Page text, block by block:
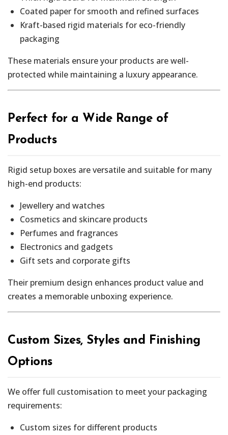
Coated paper for smooth and refined surfaces
Kraft-based rigid materials for eco-friendly
packaging
These materials ensure your products are well-
protected while maintaining a luxury appearance.
Perfect for a Wide Range of
Products
Rigid setup boxes are versatile and suitable for many
high-end products:
Jewellery and watches
Cosmetics and skincare products
Perfumes and fragrances
Electronics and gadgets
Gift sets and corporate gifts
Their premium design enhances product value and
creates a memorable unboxing experience.
Custom Sizes, Styles and Finishing
Options
We offer full customisation to meet your packaging
requirements:
Custom sizes for different products